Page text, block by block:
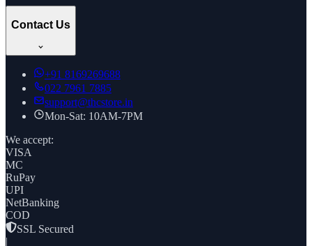
Contact Us
+91 8169269688
022 7961 7885
support@thcstore.in
Mon-Sat: 10AM-7PM
We accept:
VISA
MC
RuPay
UPI
NetBanking
COD
SSL Secured
|